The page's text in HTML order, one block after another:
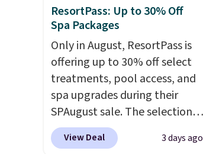
ResortPass: Up to 30% Off
Spa Packages
Only in August, ResortPass is
offering up to 30% off select
treatments, pool access, and
spa upgrades during their
SPAugust sale. The selection is
limited to cities like Austin,
Seattle, Las Vegas, Miami, and
View Deal 3 days ago